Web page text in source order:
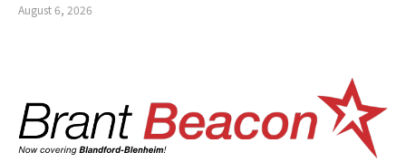
August 6, 2026